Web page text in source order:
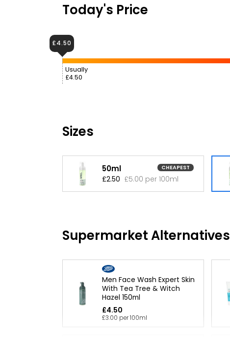
Today's Price
Usually
£4.50
£4.50
Sizes
50ml CHEAPEST
£2.50 £5.00 per 100ml
Supermarket Alternatives
Men Face Wash Expert Skin
With Tea Tree & Witch
Hazel 150ml
£4.50
£3.00 per 100ml